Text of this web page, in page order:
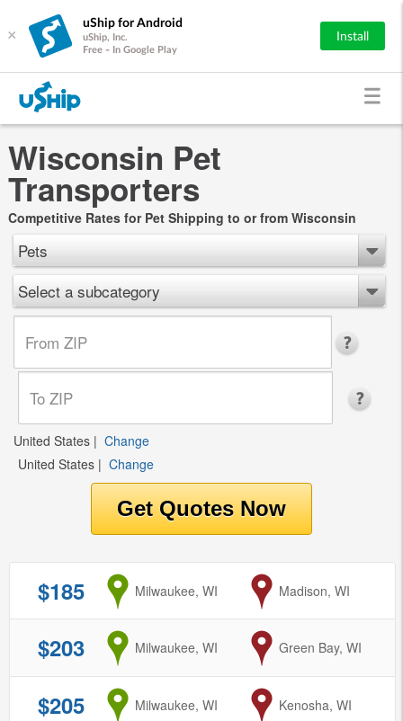
×
uShip for Android
uShip, Inc.
Free - In Google Play
Install
Wisconsin Pet
Transporters
Competitive Rates for Pet Shipping to or from Wisconsin
Pets
Select a subcategory
United States | Change
United States | Change
$185 from
Milwaukee, WI to
Madison, WI
$203 from
Milwaukee, WI to
Green Bay, WI
$205 from
Milwaukee, WI to
Kenosha, WI